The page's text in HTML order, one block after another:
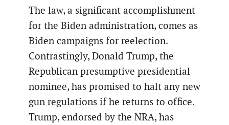
The law, a significant accomplishment
for the Biden administration, comes as
Biden campaigns for reelection.
Contrastingly, Donald Trump, the
Republican presumptive presidential
nominee, has promised to halt any new
gun regulations if he returns to office.
Trump, endorsed by the NRA, has